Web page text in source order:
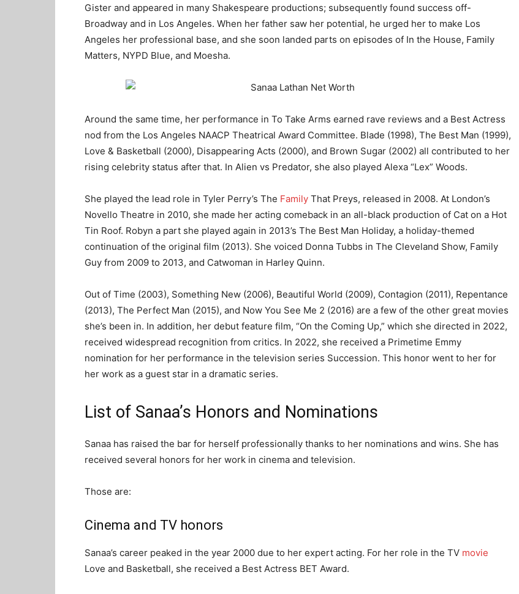
Gister and appeared in many Shakespeare productions; subsequently found success off-
Broadway and in Los Angeles. When her father saw her potential, he urged her to make Los
Angeles her professional base, and she soon landed parts on episodes of In the House, Family
Matters, NYPD Blue, and Moesha.
Around the same time, her performance in To Take Arms earned rave reviews and a Best Actress
nod from the Los Angeles NAACP Theatrical Award Committee. Blade (1998), The Best Man (1999),
Love & Basketball (2000), Disappearing Acts (2000), and Brown Sugar (2002) all contributed to her
rising celebrity status after that. In Alien vs Predator, she also played Alexa “Lex” Woods.
She played the lead role in Tyler Perry’s The Family That Preys, released in 2008. At London’s
Novello Theatre in 2010, she made her acting comeback in an all-black production of Cat on a Hot
Tin Roof. Robyn a part she played again in 2013’s The Best Man Holiday, a holiday-themed
continuation of the original film (2013). She voiced Donna Tubbs in The Cleveland Show, Family
Guy from 2009 to 2013, and Catwoman in Harley Quinn.
Out of Time (2003), Something New (2006), Beautiful World (2009), Contagion (2011), Repentance
(2013), The Perfect Man (2015), and Now You See Me 2 (2016) are a few of the other great movies
she’s been in. In addition, her debut feature film, “On the Coming Up,” which she directed in 2022,
received widespread recognition from critics. In 2022, she received a Primetime Emmy
nomination for her performance in the television series Succession. This honor went to her for
her work as a guest star in a dramatic series.
List of Sanaa’s Honors and Nominations
Sanaa has raised the bar for herself professionally thanks to her nominations and wins. She has
received several honors for her work in cinema and television.
Those are:
Cinema and TV honors
Sanaa’s career peaked in the year 2000 due to her expert acting. For her role in the TV movie
Love and Basketball, she received a Best Actress BET Award.